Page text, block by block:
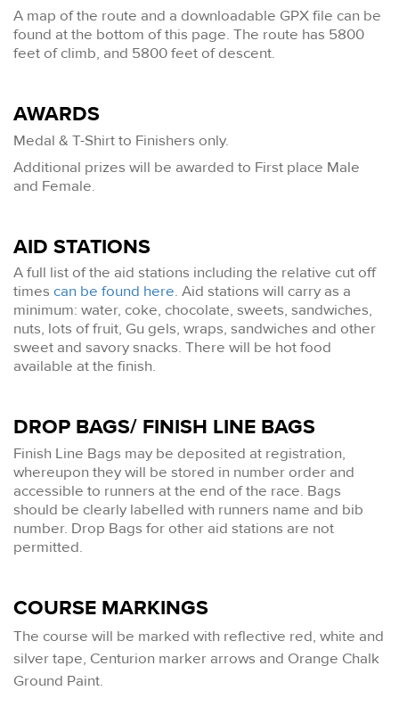
A map of the route and a downloadable GPX file can be
found at the bottom of this page. The route has 5800
feet of climb, and 5800 feet of descent.
AWARDS
Medal & T-Shirt to Finishers only.
Additional prizes will be awarded to First place Male
and Female.
AID STATIONS
A full list of the aid stations including the relative cut off
times can be found here. Aid stations will carry as a
minimum: water, coke, chocolate, sweets, sandwiches,
nuts, lots of fruit, Gu gels, wraps, sandwiches and other
sweet and savory snacks. There will be hot food
available at the finish.
DROP BAGS/ FINISH LINE BAGS
Finish Line Bags may be deposited at registration,
whereupon they will be stored in number order and
accessible to runners at the end of the race. Bags
should be clearly labelled with runners name and bib
number. Drop Bags for other aid stations are not
permitted.
COURSE MARKINGS
The course will be marked with reflective red, white and
silver tape, Centurion marker arrows and Orange Chalk
Ground Paint.